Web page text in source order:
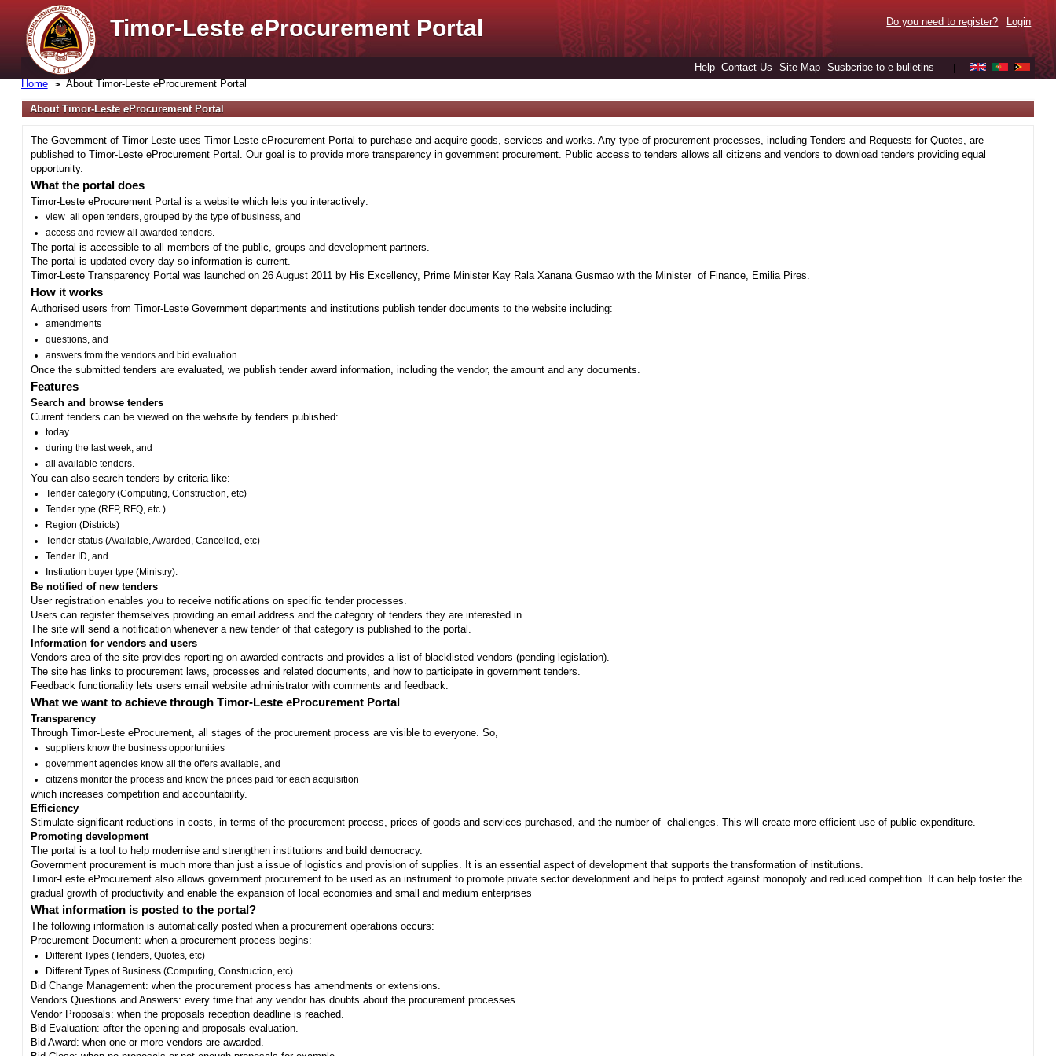
Timor-LesteeProcurement Portal Do you need to register? Login
Help Contact Us Site Map Susbcribe to e-bulletins
Home About Timor-Leste eProcurement Portal
About Timor-Leste eProcurement Portal
The Government of Timor-Leste uses Timor-Leste eProcurement Portal to purchase and acquire goods, services and works. Any type of procurement processes, including Tenders and Requests for Quotes, are
published to Timor-Leste eProcurement Portal. Our goal is to provide more transparency in government procurement. Public access to tenders allows all citizens and vendors to download tenders providing equal
opportunity.
What the portal does
Timor-Leste eProcurement Portal is a website which lets you interactively:
view all open tenders, grouped by the type of business, and
access and review all awarded tenders.
The portal is accessible to all members of the public, groups and development partners.
The portal is updated every day so information is current.
Timor-Leste Transparency Portal was launched on 26 August 2011 by His Excellency, Prime Minister Kay Rala Xanana Gusmao with the Minister of Finance, Emilia Pires.
How it works
Authorised users from Timor-Leste Government departments and institutions publish tender documents to the website including:
amendments
questions, and
answers from the vendors and bid evaluation.
Once the submitted tenders are evaluated, we publish tender award information, including the vendor, the amount and any documents.
Features
Search and browse tenders
Current tenders can be viewed on the website by tenders published:
today
during the last week, and
all available tenders.
You can also search tenders by criteria like:
Tender category (Computing, Construction, etc)
Tender type (RFP, RFQ, etc.)
Region (Districts)
Tender status (Available, Awarded, Cancelled, etc)
Tender ID, and
Institution buyer type (Ministry).
Be notified of new tenders
User registration enables you to receive notifications on specific tender processes.
Users can register themselves providing an email address and the category of tenders they are interested in.
The site will send a notification whenever a new tender of that category is published to the portal.
Information for vendors and users
Vendors area of the site provides reporting on awarded contracts and provides a list of blacklisted vendors (pending legislation).
The site has links to procurement laws, processes and related documents, and how to participate in government tenders.
Feedback functionality lets users email website administrator with comments and feedback.
What we want to achieve through Timor-Leste eProcurement Portal
Transparency
Through Timor-Leste eProcurement, all stages of the procurement process are visible to everyone. So,
suppliers know the business opportunities
government agencies know all the offers available, and
citizens monitor the process and know the prices paid for each acquisition
which increases competition and accountability.
Efficiency
Stimulate significant reductions in costs, in terms of the procurement process, prices of goods and services purchased, and the number of challenges. This will create more efficient use of public expenditure.
Promoting development
The portal is a tool to help modernise and strengthen institutions and build democracy.
Government procurement is much more than just a issue of logistics and provision of supplies. It is an essential aspect of development that supports the transformation of institutions.
Timor-Leste eProcurement also allows government procurement to be used as an instrument to promote private sector development and helps to protect against monopoly and reduced competition. It can help foster the
gradual growth of productivity and enable the expansion of local economies and small and medium enterprises
What information is posted to the portal?
The following information is automatically posted when a procurement operations occurs:
Procurement Document: when a procurement process begins:
Different Types (Tenders, Quotes, etc)
Different Types of Business (Computing, Construction, etc)
Bid Change Management: when the procurement process has amendments or extensions.
Vendors Questions and Answers: every time that any vendor has doubts about the procurement processes.
Vendor Proposals: when the proposals reception deadline is reached.
Bid Evaluation: after the opening and proposals evaluation.
Bid Award: when one or more vendors are awarded.